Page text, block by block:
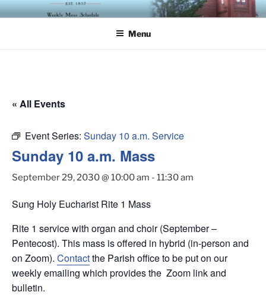
Skip
to
ST. LUKE'S EPISCOPAL
Menu
« All Events
Event Series: Sunday 10 a.m. Service
Sunday 10 a.m. Mass
September 29, 2030 @ 10:00 am - 11:30 am
Sung Holy Eucharist Rite 1 Mass
Rite 1 service with organ and choir (September –
Pentecost). This mass is offered in hybrid (in-person and
on Zoom). Contactthe Parish office to be put on our
weekly emailing which provides the Zoom link and
bulletin.